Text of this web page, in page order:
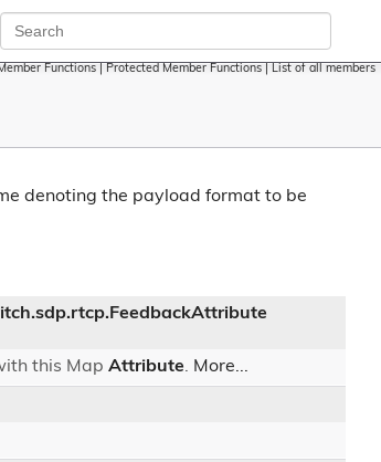
Functions Protected Member Functions List of all members
denoting the payload format to be
this Map Attribute. More...